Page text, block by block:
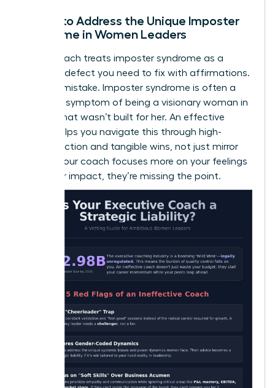
Failure to Address the Unique Imposter
Syndrome in Women Leaders
A bad coach treats imposter syndrome as a
personal defect you need to fix with affirmations.
This is a mistake. Imposter syndrome is often a
systemic symptom of being a visionary woman in
a room that wasn’t built for her. An effective
coach helps you navigate this through high-
impact action and tangible wins, not just mirror
work. If your coach focuses more on your feelings
than your impact, they’re missing the point.